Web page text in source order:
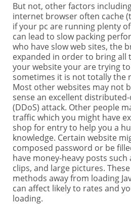
But not, other factors
internet browser often cache
if your pc are running plenty
can lead to slow packing
who have slow web sites, the
expanded in order to bring all
your website your are trying
sometimes it is not totally the
Most other websites may not
sense an excellent
(DDoS) attack. Other people
traffic which you might have
shop for entry to help you a
knowledge. Certain website
composed password or be
have money-heavy posts
clips, and large pictures.
methods away from loading
can affect likely to rates and
loading.